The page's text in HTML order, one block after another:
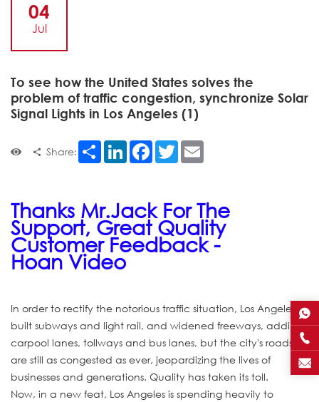
04
Jul
To see how the United States solves the
problem of traffic congestion, synchronize Solar
Signal Lights in Los Angeles (1)
Share: Share LinkedInFacebook
Twitter
Thanks Mr.Jack For The
Support, Great Quality
Customer Feedback -
Hoan Video
In order to rectify the notorious traffic situation, Los Angeles
built subways and light rail, and widened freeways, adding
carpool lanes, tollways and bus lanes, but the city's roads
are still as congested as ever, jeopardizing the lives of
businesses and generations. Quality has taken its toll.
Now, in a new feat, Los Angeles is spending heavily to